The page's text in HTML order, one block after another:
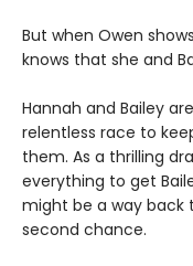
But when Owen
knows that she and
Hannah and Bailey
relentless race to
them. As a thrilling
everything to get
might be a way back
second chance.